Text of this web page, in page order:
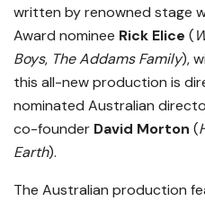
written by renowned stage
Award nominee Rick Elice (
Boys, The Addams Family),
this all-new production is
nominated Australian
co-founder David Morton (
Earth).
The Australian production